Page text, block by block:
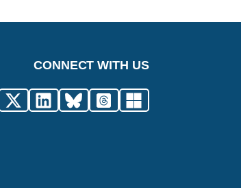
CONNECT WITH US